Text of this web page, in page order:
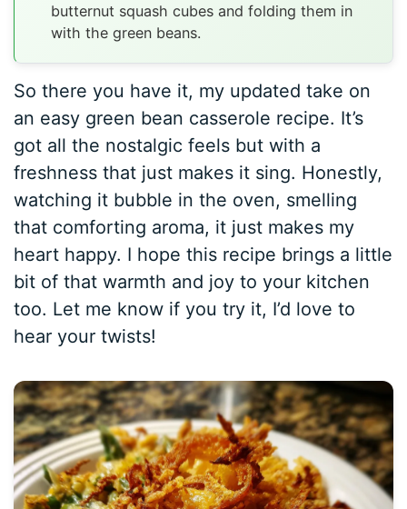
butternut squash cubes and folding them in
with the green beans.
So there you have it, my updated take on
an easy green bean casserole recipe. It’s
got all the nostalgic feels but with a
freshness that just makes it sing. Honestly,
watching it bubble in the oven, smelling
that comforting aroma, it just makes my
heart happy. I hope this recipe brings a little
bit of that warmth and joy to your kitchen
too. Let me know if you try it, I’d love to
hear your twists!